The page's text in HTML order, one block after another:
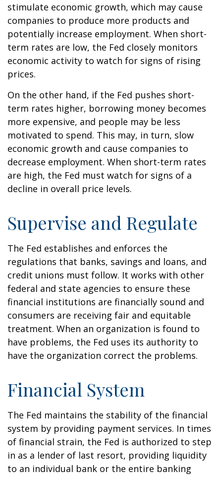
stimulate economic growth, which may cause
companies to produce more products and
potentially increase employment. When short-
term rates are low, the Fed closely monitors
economic activity to watch for signs of rising
prices.
On the other hand, if the Fed pushes short-
term rates higher, borrowing money becomes
more expensive, and people may be less
motivated to spend. This may, in turn, slow
economic growth and cause companies to
decrease employment. When short-term rates
are high, the Fed must watch for signs of a
decline in overall price levels.
Supervise and Regulate
The Fed establishes and enforces the
regulations that banks, savings and loans, and
credit unions must follow. It works with other
federal and state agencies to ensure these
financial institutions are financially sound and
consumers are receiving fair and equitable
treatment. When an organization is found to
have problems, the Fed uses its authority to
have the organization correct the problems.
Financial System
The Fed maintains the stability of the financial
system by providing payment services. In times
of financial strain, the Fed is authorized to step
in as a lender of last resort, providing liquidity
to an individual bank or the entire banking